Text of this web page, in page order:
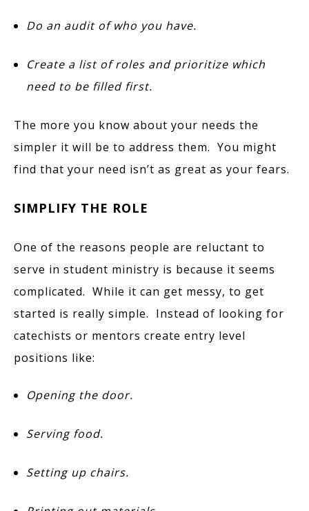
Do an audit of who you have.
Create a list of roles and prioritize which
need to be filled first.
The more you know about your needs the
simpler it will be to address them. You might
find that your need isn’t as great as your fears.
SIMPLIFY THE ROLE
One of the reasons people are reluctant to
serve in student ministry is because it seems
complicated. While it can get messy, to get
started is really simple. Instead of looking for
catechists or mentors create entry level
positions like:
Opening the door.
Serving food.
Setting up chairs.